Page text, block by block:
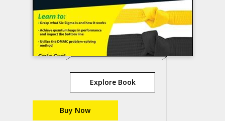
Explore Book
Buy Now